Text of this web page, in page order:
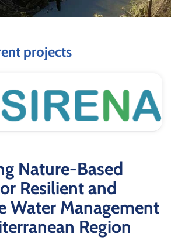
projects
Nature-Based
Resilient and
Water Management
Region